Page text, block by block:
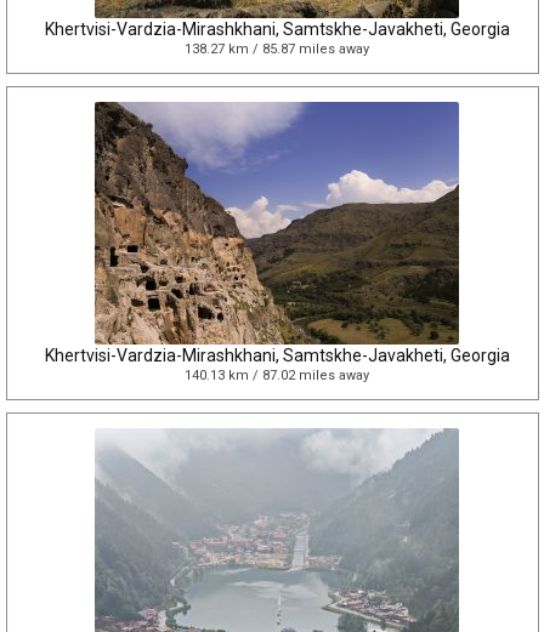
Khertvisi-Vardzia-Mirashkhani, Samtskhe-Javakheti, Georgia
138.27 km / 85.87 miles away
Khertvisi-Vardzia-Mirashkhani, Samtskhe-Javakheti, Georgia
140.13 km / 87.02 miles away